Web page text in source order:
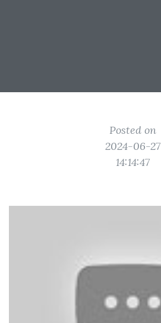
Posted on
2024-06-27
14:14:47